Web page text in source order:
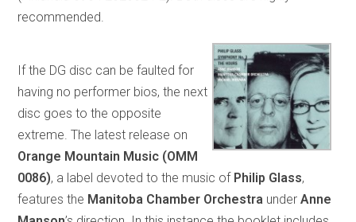
recommended.
If the DG disc can be faulted for
having no performer bios, the next
disc goes to the opposite
extreme. The latest release on
Orange Mountain Music (OMM
0086), a label devoted to the music of Philip Glass,
features the Manitoba Chamber Orchestra underAnne